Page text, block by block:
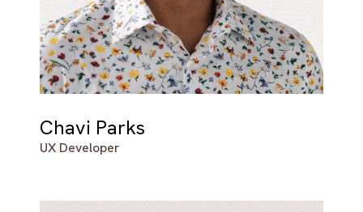
Chavi Parks
UX Developer